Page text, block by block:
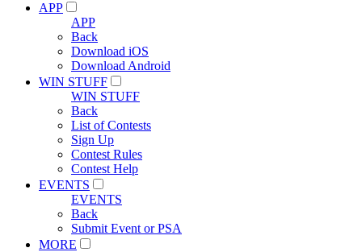
APP
APP
Back
Download iOS
Download Android
WIN STUFF
WIN STUFF
Back
List of Contests
Sign Up
Contest Rules
Contest Help
EVENTS
EVENTS
Back
Submit Event or PSA
MORE